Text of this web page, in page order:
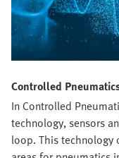
Controlled
In Controlled
technology, sensors
loop. This